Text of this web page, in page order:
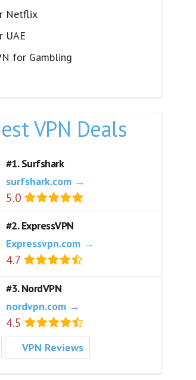
Netflix
UAE
for Gambling
VPN Deals
#1. Surfshark
surfshark.com →
5.0
#2. ExpressVPN
Expressvpn.com →
4.7
#3. NordVPN
nordvpn.com →
4.5
VPN Reviews